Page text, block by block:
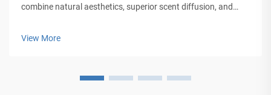
combine natural aesthetics, superior scent diffusion, and
View More